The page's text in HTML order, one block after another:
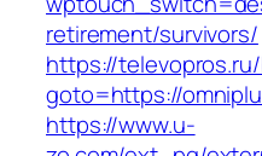
retirement/survivors/
https://
goto=https://
https://www.u-